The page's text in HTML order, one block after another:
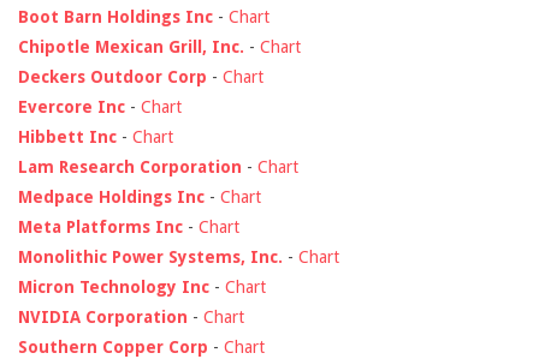
Boot Barn Holdings Inc - Chart
Chipotle Mexican Grill, Inc. - Chart
Deckers Outdoor Corp - Chart
Evercore Inc - Chart
Hibbett Inc - Chart
Lam Research Corporation - Chart
Medpace Holdings Inc - Chart
Meta Platforms Inc - Chart
Monolithic Power Systems, Inc. - Chart
Micron Technology Inc - Chart
NVIDIA Corporation - Chart
Southern Copper Corp - Chart